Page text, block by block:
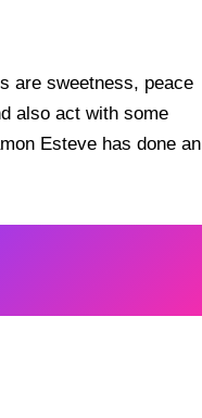
are sweetness, peace
also act with some
Esteve has done an